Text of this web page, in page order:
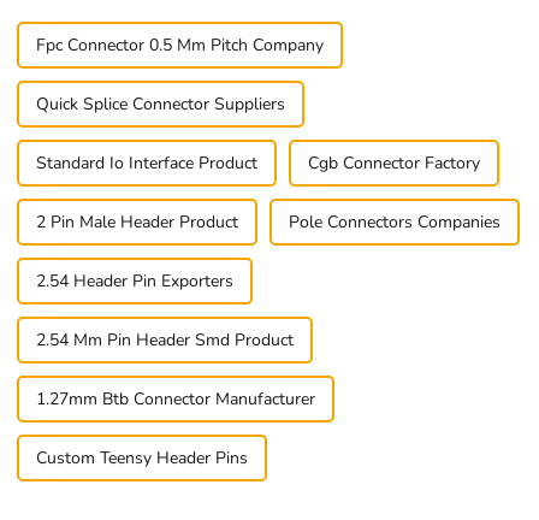
Fpc Connector 0.5 Mm Pitch Company
Quick Splice Connector Suppliers
Standard Io Interface Product Cgb Connector Factory
2 Pin Male Header Product Pole Connectors Companies
2.54 Header Pin Exporters
2.54 Mm Pin Header Smd Product
1.27mm Btb Connector Manufacturer
Custom Teensy Header Pins